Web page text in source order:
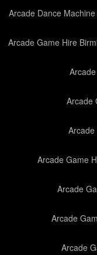
Arcade Dance
Arcade Game Hire
Arcade
Arcade Game
Arcade
Arcade
Arcade